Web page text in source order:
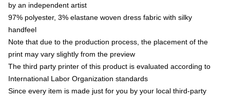
by an independent artist
97% polyester, 3% elastane woven dress fabric with silky
handfeel
Note that due to the production process, the placement of the
print may vary slightly from the preview
The third party printer of this product is evaluated according to
International Labor Organization standards
Since every item is made just for you by your local third-party